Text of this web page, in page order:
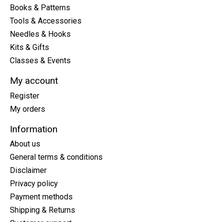
Books & Patterns
Tools & Accessories
Needles & Hooks
Kits & Gifts
Classes & Events
My account
Register
My orders
Information
About us
General terms & conditions
Disclaimer
Privacy policy
Payment methods
Shipping & Returns